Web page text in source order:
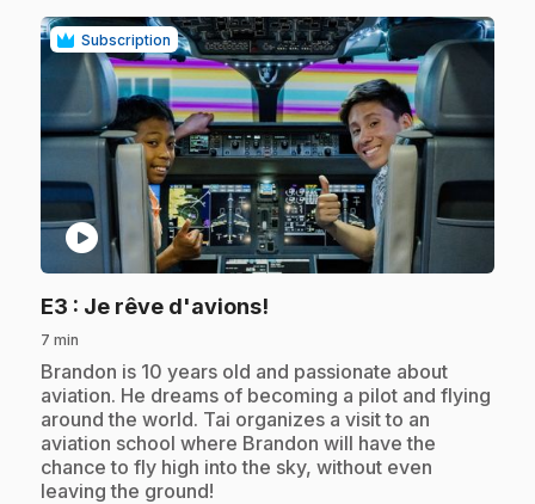
Subscription
play_circle
E3 : Je rêve d'avions!
7 min
.Brandon is 10 years old and passionate about
aviation. He dreams of becoming a pilot and flying
around the world. Tai organizes a visit to an
aviation school where Brandon will have the
chance to fly high into the sky, without even
leaving the ground!